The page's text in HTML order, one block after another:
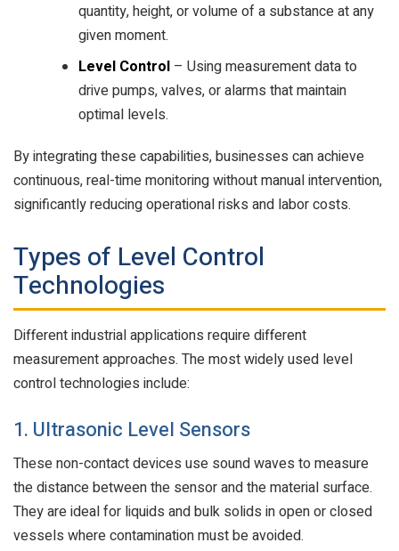
quantity, height, or volume of a substance at any
given moment.
Level Control – Using measurement data to
drive pumps, valves, or alarms that maintain
optimal levels.
By integrating these capabilities, businesses can achieve
continuous, real-time monitoring without manual intervention,
significantly reducing operational risks and labor costs.
Types of Level Control
Technologies
Different industrial applications require different
measurement approaches. The most widely used level
control technologies include:
1. Ultrasonic Level Sensors
These non-contact devices use sound waves to measure
the distance between the sensor and the material surface.
They are ideal for liquids and bulk solids in open or closed
vessels where contamination must be avoided.